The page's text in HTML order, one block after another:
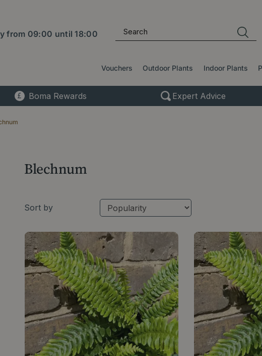
from 09:00 until18:00
Vouchers Outdoor Plants Indoor Plants
Boma Rewards Expert Advice
Blechnum
Sort by